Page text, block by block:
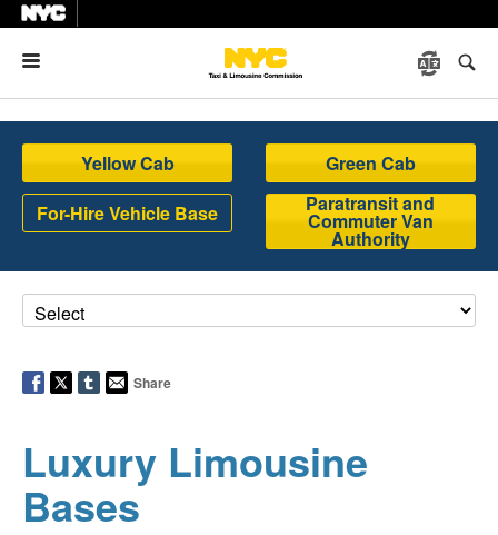
Yellow Cab
Green Cab
For-Hire Vehicle Base
Paratransit and
Commuter Van
Authority
Share
Luxury Limousine
Bases